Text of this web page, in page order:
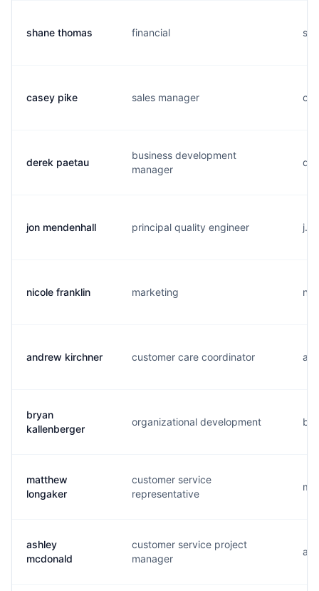
shane thomas financial
casey pike sales manager
derek paetau
business development
manager
jon mendenhall principal quality engineer
nicole franklin marketing
andrew kirchner customer care coordinator
bryan
kallenberger
organizational development
matthew
longaker
customer service
representative
ashley
mcdonald
customer service project
manager